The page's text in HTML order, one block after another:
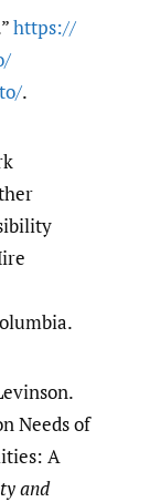
https:/​/​
.
Needs of
A
and